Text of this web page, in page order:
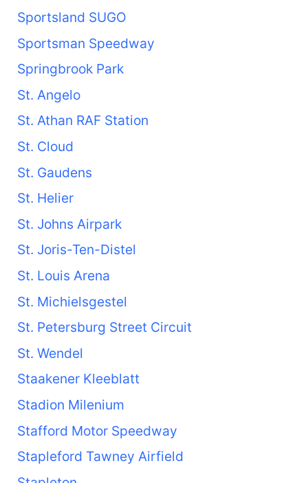
Sportsland SUGO
Sportsman Speedway
Springbrook Park
St. Angelo
St. Athan RAF Station
St. Cloud
St. Gaudens
St. Helier
St. Johns Airpark
St. Joris-Ten-Distel
St. Louis Arena
St. Michielsgestel
St. Petersburg Street Circuit
St. Wendel
Staakener Kleeblatt
Stadion Milenium
Stafford Motor Speedway
Stapleford Tawney Airfield